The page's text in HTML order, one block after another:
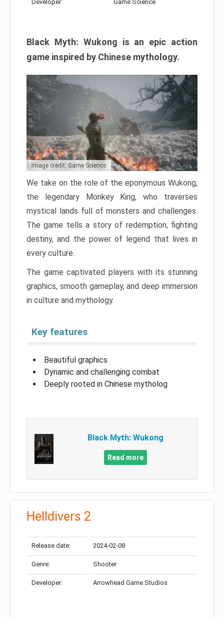
Developer: Game Science
Black Myth: Wukong is an epic action
game inspired by Chinese mythology.
Image credit: Game Science
We take on the role of the eponymous Wukong,
the legendary Monkey King, who traverses
mystical lands full of monsters and challenges.
The game tells a story of redemption, fighting
destiny, and the power of legend that lives in
every culture.
The game captivated players with its stunning
graphics, smooth gameplay, and deep immersion
in culture and mythology.
Key features
Beautiful graphics
Dynamic and challenging combat
Deeply rooted in Chinese mytholog
Black Myth: Wukong
Read more
Helldivers 2
Release date: 2024-02-08
Genre: Shooter
Developer: Arrowhead Game Studios